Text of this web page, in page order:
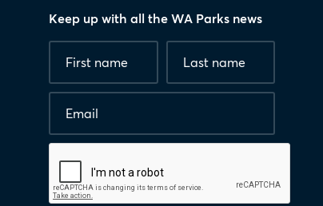
Keep up with all the WA Parks news
Fields
marked
*
required.
First
name*
Last
name
Email*
Human
interaction
check